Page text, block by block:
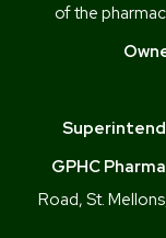
of the
GPHC
Road, St.